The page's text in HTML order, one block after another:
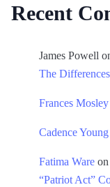
Recent
James Powell
The
Frances Mosley
Cadence Young
Fatima Ware on
“Patriot Act”